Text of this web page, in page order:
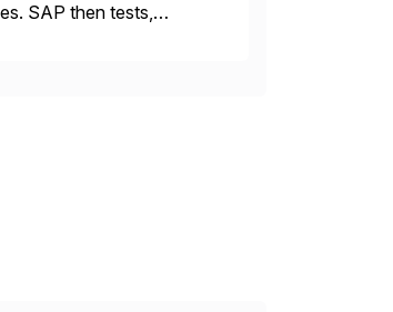
SAP then tests,